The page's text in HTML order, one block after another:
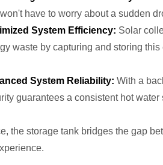
have to worry about a sudden
System Efficiency: Solar
waste by capturing and storing
System Reliability: With a
guarantees a consistent hot
the storage tank bridges the gap